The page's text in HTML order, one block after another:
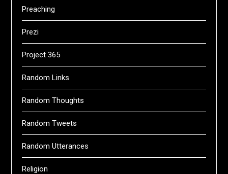
Preaching
Prezi
Project 365
Random Links
Random Thoughts
Random Tweets
Random Utterances
Religion